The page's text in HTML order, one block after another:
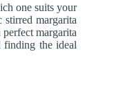
one suits your
stirred margarita
margarita
finding the ideal